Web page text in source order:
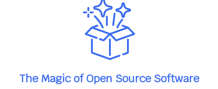
The Magic of Open Source Software